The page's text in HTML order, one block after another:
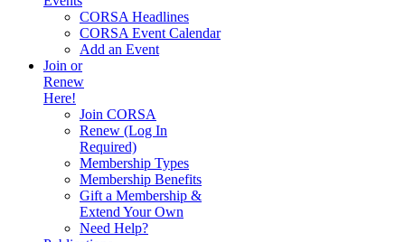
CORSA Headlines
CORSA Event Calendar
Add an Event
Join or
Renew
Here!
Join CORSA
Renew (Log In
Required)
Membership Types
Membership Benefits
Gift a Membership &
Extend Your Own
Need Help?